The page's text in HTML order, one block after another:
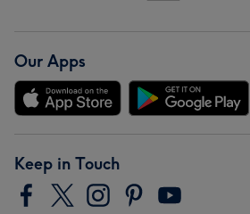
Our Apps
Keep in Touch